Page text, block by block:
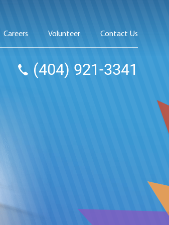
Careers Volunteer Contact Us
(404) 921-3341